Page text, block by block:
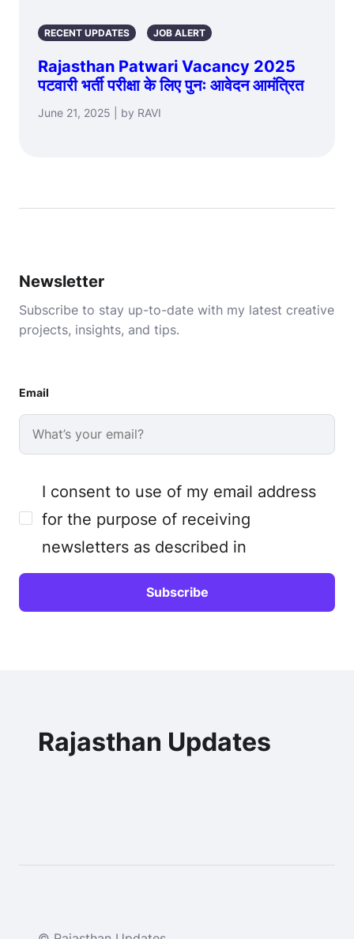
RECENT UPDATES JOB ALERT
Rajasthan Patwari Vacancy 2025
पटवारी भर्ती परीक्षा के लिए पुनः आवेदन आमंत्रित
June 21, 2025 | by RAVI
Newsletter
Subscribe to stay up-to-date with my latest creative
projects, insights, and tips.
Email
I consent to use of my email address
for the purpose of receiving
newsletters as described in
Rajasthan Updates